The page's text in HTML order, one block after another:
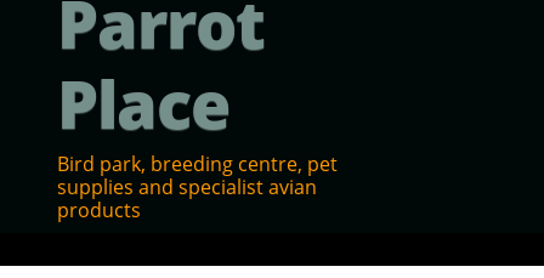
Parrot
Place
Bird park, breeding centre, pet
supplies and specialist avian
products